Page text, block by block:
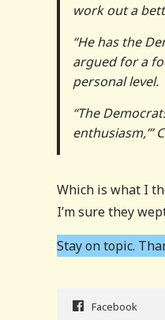
work out a
“He has the
argued for a
personal level.
“The
enthusiasm,’”
Which is what I
I’m sure they
Stay on topic.
Facebook